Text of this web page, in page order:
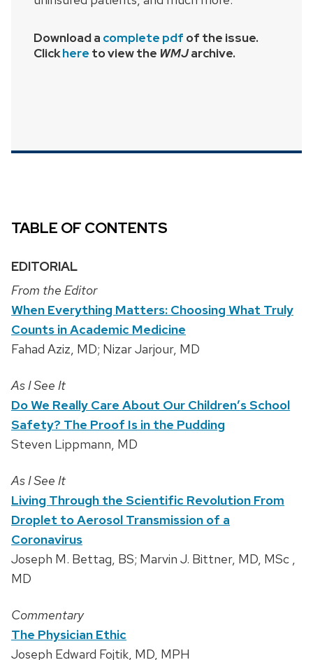
Download a complete pdf of the issue.
Clickhere to view the WMJarchive.
TABLE OF CONTENTS
EDITORIAL
From the Editor
When Everything Matters: Choosing What Truly
Counts in Academic Medicine
Fahad Aziz, MD; Nizar Jarjour, MD
As I See It
Do We Really Care About Our Children’s School
Safety? The Proof Is in the Pudding
Steven Lippmann, MD
As I See It
Living Through the Scientific Revolution From
Droplet to Aerosol Transmission of a
Coronavirus
Joseph M. Bettag, BS; Marvin J. Bittner, MD, MSc ,
MD
Commentary
The Physician Ethic
Joseph Edward Fojtik, MD, MPH